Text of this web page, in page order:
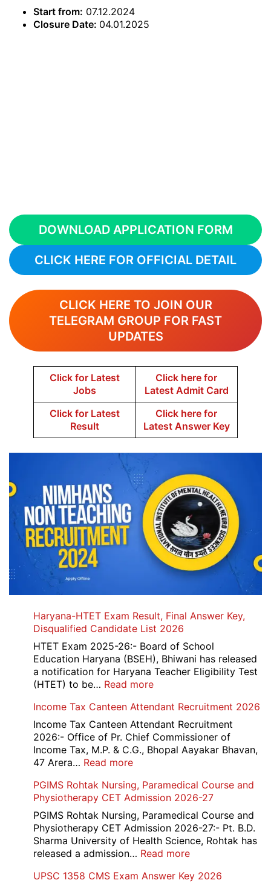
Start from: 07.12.2024
Closure Date: 04.01.2025
DOWNLOAD APPLICATION FORM
CLICK HERE FOR OFFICIAL DETAIL
CLICK HERE TO JOIN OUR
TELEGRAM GROUP FOR FAST
UPDATES
Click for Latest
Jobs
Click here for
Latest Admit Card
Click for Latest
Result
Click here for
Latest Answer Key
Haryana-HTET Exam Result, Final Answer Key,
Disqualified Candidate List 2026
HTET Exam 2025-26:- Board of School
Education Haryana (BSEH), Bhiwani has released
a notification for Haryana Teacher Eligibility Test
(HTET) to be… Read more:
HTET
Exam
Result,
Final
Disqualified
Candidate
List
2026
Income Tax Canteen Attendant Recruitment 2026
Income Tax Canteen Attendant Recruitment
2026:- Office of Pr. Chief Commissioner of
Income Tax, M.P. & C.G., Bhopal Aayakar Bhavan,
47 Arera… Read more:
Tax
Canteen
Attendant
Recruitment
2026
PGIMS Rohtak Nursing, Paramedical Course and
Physiotherapy CET Admission 2026-27
PGIMS Rohtak Nursing, Paramedical Course and
Physiotherapy CET Admission 2026-27:- Pt. B.D.
Sharma University of Health Science, Rohtak has
released a admission… Read more:
Rohtak
UPSC 1358 CMS Exam Answer Key 2026